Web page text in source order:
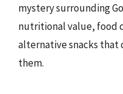
mystery surrounding
nutritional value, food
alternative snacks that
them.